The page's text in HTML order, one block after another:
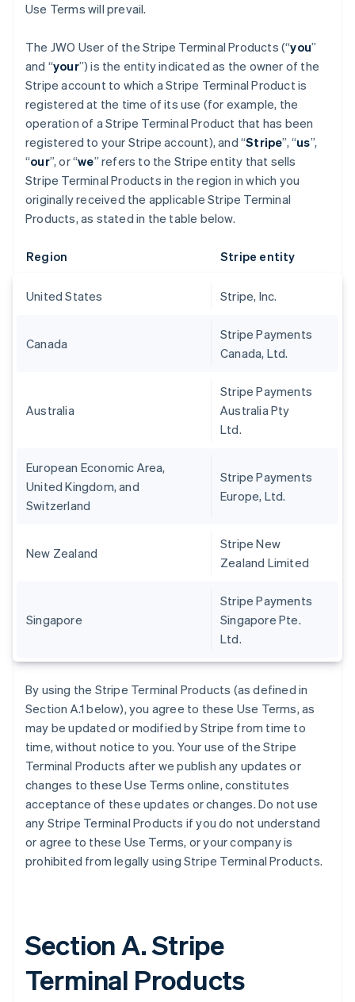
Use Terms will prevail.
The JWO User of the Stripe Terminal Products (“you”
and “your”) is the entity indicated as the owner of the
Stripe account to which a Stripe Terminal Product is
registered at the time of its use (for example, the
operation of a Stripe Terminal Product that has been
registered to your Stripe account), and “Stripe”, “us”,
“our”, or “we” refers to the Stripe entity that sells
Stripe Terminal Products in the region in which you
originally received the applicable Stripe Terminal
Products, as stated in the table below.
Region Stripe entity
United States Stripe, Inc.
Canada
Stripe Payments
Canada, Ltd.
Australia
Stripe Payments
Australia Pty
Ltd.
European Economic Area,
United Kingdom, and
Switzerland
Stripe Payments
Europe, Ltd.
New Zealand
Stripe New
Zealand Limited
Singapore
Stripe Payments
Singapore Pte.
Ltd.
By using the Stripe Terminal Products (as defined in
Section A.1 below), you agree to these Use Terms, as
may be updated or modified by Stripe from time to
time, without notice to you. Your use of the Stripe
Terminal Products after we publish any updates or
changes to these Use Terms online, constitutes
acceptance of these updates or changes. Do not use
any Stripe Terminal Products if you do not understand
or agree to these Use Terms, or your company is
prohibited from legally using Stripe Terminal Products.
Section A. Stripe
Terminal Products